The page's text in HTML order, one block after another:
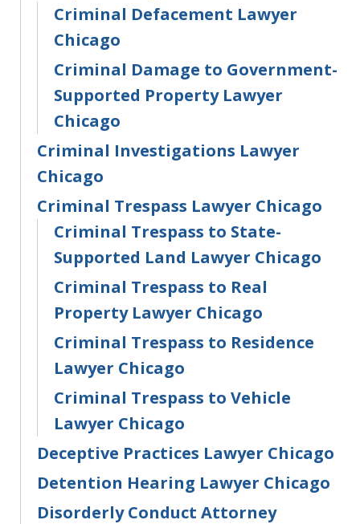
Criminal Defacement Lawyer
Chicago
Criminal Damage to Government-
Supported Property Lawyer
Chicago
Criminal Investigations Lawyer
Chicago
Criminal Trespass Lawyer Chicago
Criminal Trespass to State-
Supported Land Lawyer Chicago
Criminal Trespass to Real
Property Lawyer Chicago
Criminal Trespass to Residence
Lawyer Chicago
Criminal Trespass to Vehicle
Lawyer Chicago
Deceptive Practices Lawyer Chicago
Detention Hearing Lawyer Chicago
Disorderly Conduct Attorney